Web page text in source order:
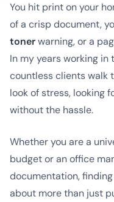
You hit print on your
of a crisp document,
tonerwarning, or a
In my years working in
countless clients walk
look of stress, looking
without the hassle.
Whether you are a
budget or an office
documentation,
about more than just